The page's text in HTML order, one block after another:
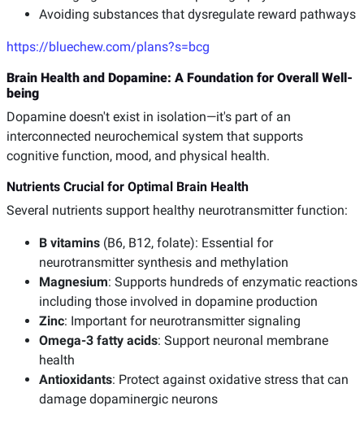
Avoiding substances that dysregulate reward pathways
https://bluechew.com/plans?s=bcg
Brain Health and Dopamine: A Foundation for Overall Well-
being
Dopamine doesn't exist in isolation—it's part of an
interconnected neurochemical system that supports
cognitive function, mood, and physical health.
Nutrients Crucial for Optimal Brain Health
Several nutrients support healthy neurotransmitter function:
B vitamins (B6, B12, folate): Essential for
neurotransmitter synthesis and methylation
Magnesium: Supports hundreds of enzymatic reactions
including those involved in dopamine production
Zinc: Important for neurotransmitter signaling
Omega-3 fatty acids: Support neuronal membrane
health
Antioxidants: Protect against oxidative stress that can
damage dopaminergic neurons